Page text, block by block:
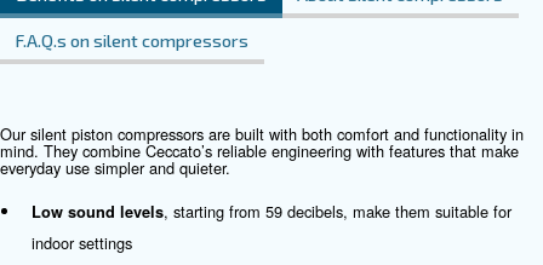
Contact Us
fulfil this form with more details as possible and
experts will be able to reach you out ASAP.